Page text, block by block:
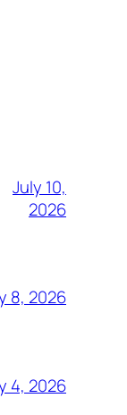
July 10,
2026
8, 2026
4, 2026